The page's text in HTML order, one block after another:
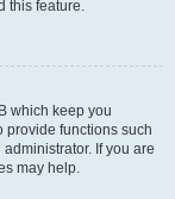
this feature.
which keep you
provide functions such
If you are
may help.